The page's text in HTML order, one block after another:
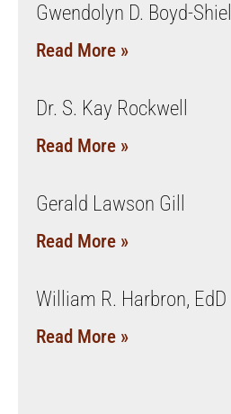
Gwendolyn D. Boyd-
Read More »
Dr. S. Kay Rockwell
Read More »
Gerald Lawson Gill
Read More »
William R. Harbron, EdD
Read More »